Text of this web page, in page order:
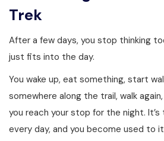
Trek
After a few days, you stop thinking
just fits into the day.
You wake up, eat something, start
somewhere along the trail, walk
you reach your stop for the night.
every day, and you become used to